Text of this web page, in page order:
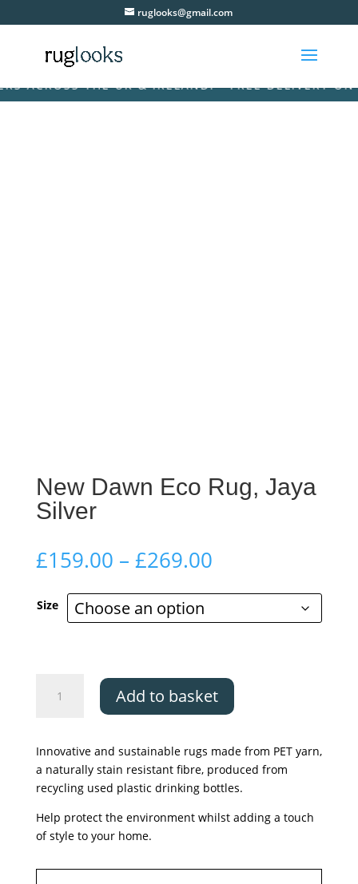
ruglooks@gmail.com
THE UK & IRELAND! • FREE DELIVERY ON
New Dawn Eco Rug, Jaya
Silver
£159.00 – £269.00Price
£159.00
through
£269.00
Size
Dawn
Jaya
Silver
quantity
Add to basket
Innovative and sustainable rugs made from PET yarn,
a naturally stain resistant fibre, produced from
recycling used plastic drinking bottles.
Help protect the environment whilst adding a touch
of style to your home.